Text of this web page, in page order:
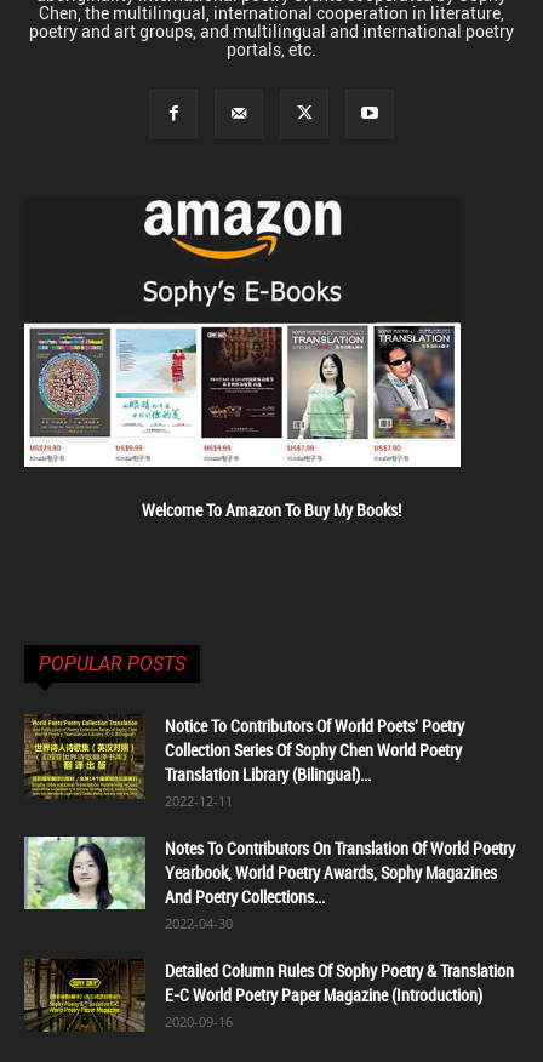
Chen, the multilingual, international cooperation in literature,
poetry and art groups, and multilingual and international poetry
portals, etc.
Welcome To Amazon To Buy My Books!
POPULAR POSTS
Notice To Contributors Of World Poets' Poetry
Collection Series Of Sophy Chen World Poetry
Translation Library (Bilingual)...
2022-12-11
Notes To Contributors On Translation Of World Poetry
Yearbook, World Poetry Awards, Sophy Magazines
And Poetry Collections...
2022-04-30
Detailed Column Rules Of Sophy Poetry & Translation
E-C World Poetry Paper Magazine (Introduction)
2020-09-16